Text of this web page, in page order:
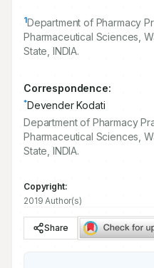
1Department of Pharmacy
Pharmaceutical Sciences,
State, INDIA.
Correspondence:
*Devender Kodati
Department of Pharmacy
Pharmaceutical Sciences,
State, INDIA.
Copyright:
2019 Author(s)
Share